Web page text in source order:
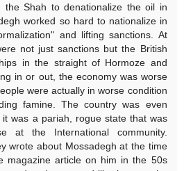
the Shah to denationalize the oil in
worked so hard to nationalize in
and lifting sanctions. At
not just sanctions but the British
in the straight of Hormoze and
in or out, the economy was worse
were actually in worse condition
famine. The country was even
it was a pariah, rogue state that was
at the International community.
wrote about Mossadegh at the time
magazine article on him in the 50s